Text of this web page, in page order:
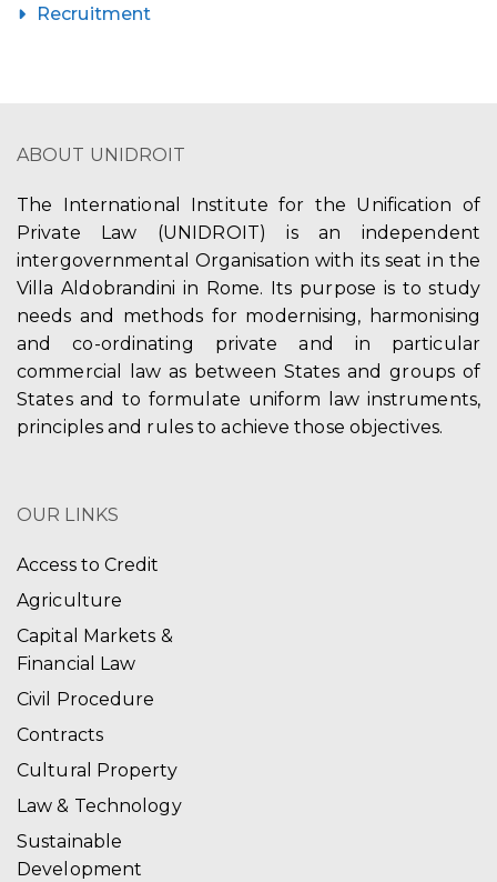
Recruitment
ABOUT UNIDROIT
The International Institute for the Unification of
Private Law (UNIDROIT) is an independent
intergovernmental Organisation with its seat in the
Villa Aldobrandini in Rome. Its purpose is to study
needs and methods for modernising, harmonising
and co-ordinating private and in particular
commercial law as between States and groups of
States and to formulate uniform law instruments,
principles and rules to achieve those objectives.
OUR LINKS
Access to Credit
Agriculture
Capital Markets &
Financial Law
Civil Procedure
Contracts
Cultural Property
Law & Technology
Sustainable
Development